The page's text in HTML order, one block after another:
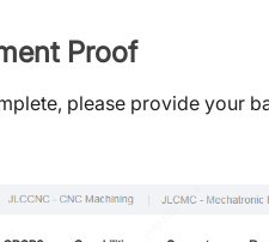
Proof
please provide your